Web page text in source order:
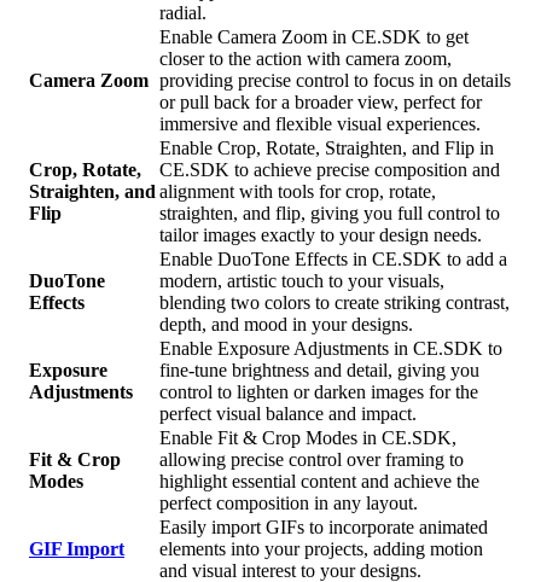
radial.
Camera Zoom
Enable Camera Zoom in CE.SDK to get
closer to the action with camera zoom,
providing precise control to focus in on details
or pull back for a broader view, perfect for
immersive and flexible visual experiences.
Crop, Rotate,
Straighten, and
Flip
Enable Crop, Rotate, Straighten, and Flip in
CE.SDK to achieve precise composition and
alignment with tools for crop, rotate,
straighten, and flip, giving you full control to
tailor images exactly to your design needs.
DuoTone
Effects
Enable DuoTone Effects in CE.SDK to add a
modern, artistic touch to your visuals,
blending two colors to create striking contrast,
depth, and mood in your designs.
Exposure
Adjustments
Enable Exposure Adjustments in CE.SDK to
fine-tune brightness and detail, giving you
control to lighten or darken images for the
perfect visual balance and impact.
Fit & Crop
Modes
Enable Fit & Crop Modes in CE.SDK,
allowing precise control over framing to
highlight essential content and achieve the
perfect composition in any layout.
GIF Import
Easily import GIFs to incorporate animated
elements into your projects, adding motion
and visual interest to your designs.